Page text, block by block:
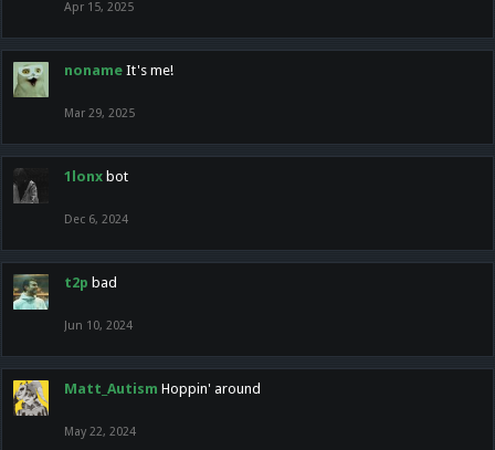
Apr 15, 2025
noname It's me!
Mar 29, 2025
1lonx bot
Dec 6, 2024
t2p bad
Jun 10, 2024
Matt_Autism Hoppin' around
May 22, 2024